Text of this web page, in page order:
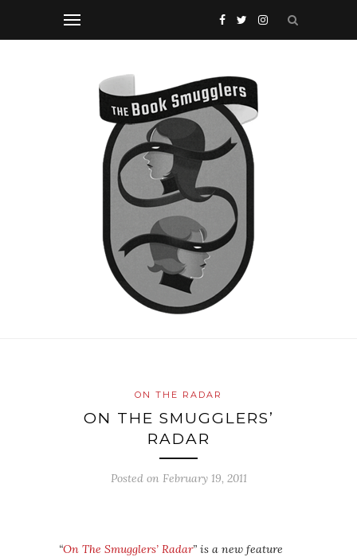
ON THE RADAR
ON THE SMUGGLERS’
RADAR
Posted on February 19, 2011
“On The Smugglers’ Radar” is a new feature